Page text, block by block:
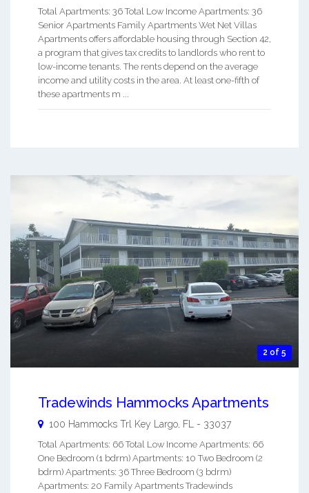
Total Apartments: 36 Total Low Income Apartments: 36
Senior Apartments Family Apartments Wet Net Villas
Apartments offers affordable housing through Section 42,
a program that gives tax credits to landlords who rent to
low-income tenants. The rents depend on the average
income and utility costs in the area. At least one-fifth of
these apartments m ...
2 of 5
Tradewinds Hammocks Apartments
100 Hammocks Trl Key Largo FL - 33037
Total Apartments: 66 Total Low Income Apartments: 66
One Bedroom (1 bdrm) Apartments: 10 Two Bedroom (2
bdrm) Apartments: 36 Three Bedroom (3 bdrm)
Apartments: 20 Family Apartments Tradewinds